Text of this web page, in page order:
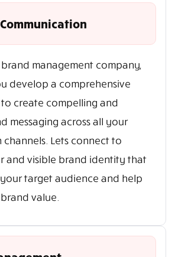
management company,
develop a comprehensive
create compelling and
messaging across all your
Lets connect to
and visible brand identity that
target audience and help
value.